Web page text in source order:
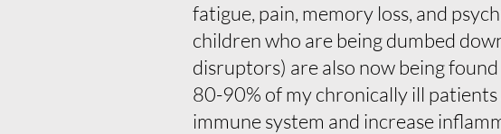
fatigue, pain, memory loss, and
children who are being dumbed
disruptors) are also now being
80-90% of my chronically ill
immune system and increase